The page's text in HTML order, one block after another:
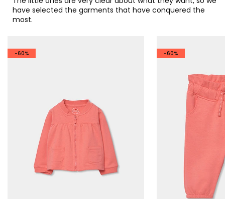
have selected the garments that have conquered the
most.
-60% -60%